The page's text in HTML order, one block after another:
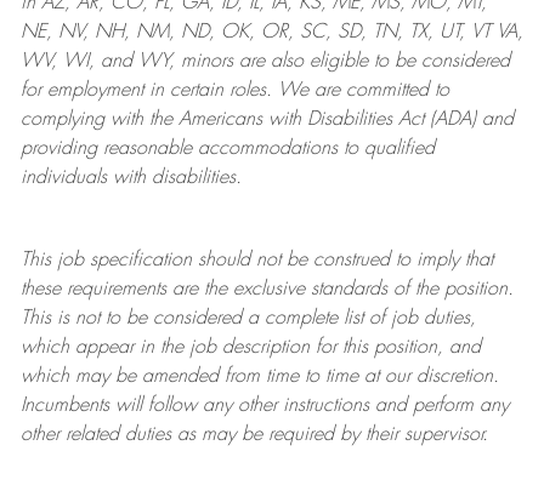
NE, NV, NH, NM, ND, OK, OR, SC, SD, TN, TX, UT, VT VA,
WV, WI, and WY, minors are also eligible to be considered
for employment in certain roles.
We are committed to
complying withthe Americans with Disabilities Act (ADA) and
providing reasonableaccommodations to qualified
individuals with disabilities.
This job specification should not be construed to imply that
these requirements are the exclusive standards of the position.
This is not to be considered a complete list of job duties,
which appear in the job description for this position, and
which may be amended from time to time at ourdiscretion.
Incumbents will follow any other instructions and perform any
other related duties as may be required by their supervisor.